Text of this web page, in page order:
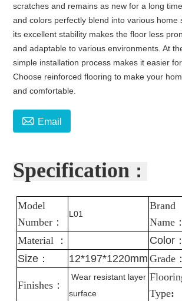
scratches and remains as new for a long
and colors perfectly blend into various home
its excellent stability makes the floor less
and adaptable to various environments. At
simple installation process makes it easier
Choose reinforced flooring to make your
and comfortable.
 Email
Specification ：
Model
Number ：
L01
Brand
Name ：
Material ： Color ：
Size： 12*197*1220mm Grade ：
Finishes ：
Wear resistant layer
surface
Type: